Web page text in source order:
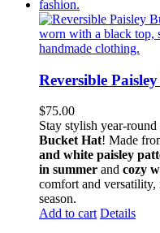
Reversible
$75.00
Stay stylish year-
Bucket Hat! Made
and white paisley
in summer and cozy
comfort and versatility,
season.
Add to cart Details